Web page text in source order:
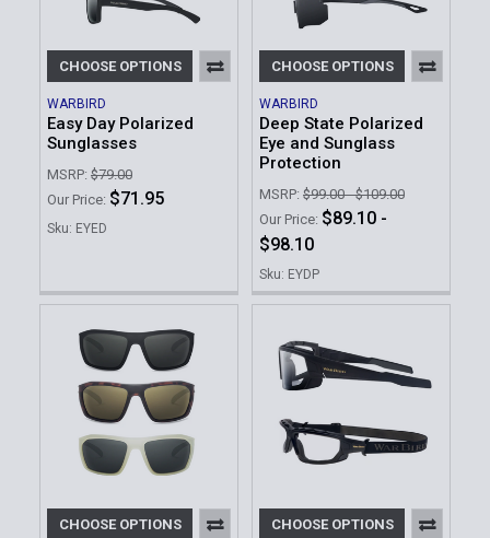
CHOOSE OPTIONS
WARBIRD
Easy Day Polarized
Sunglasses
MSRP: $79.00
Our Price: $71.95
Sku: EYED
CHOOSE OPTIONS
WARBIRD
Deep State Polarized
Eye and Sunglass
Protection
MSRP: $99.00 - $109.00
Our Price: $89.10 -
$98.10
Sku: EYDP
CHOOSE OPTIONS CHOOSE OPTIONS